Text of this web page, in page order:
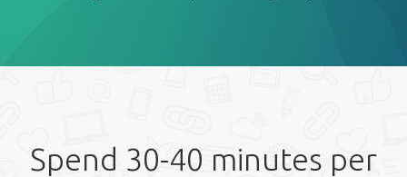
Spend 30-40 minutes per